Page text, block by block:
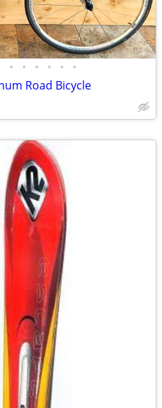
• • • • • •
Road Bicycle